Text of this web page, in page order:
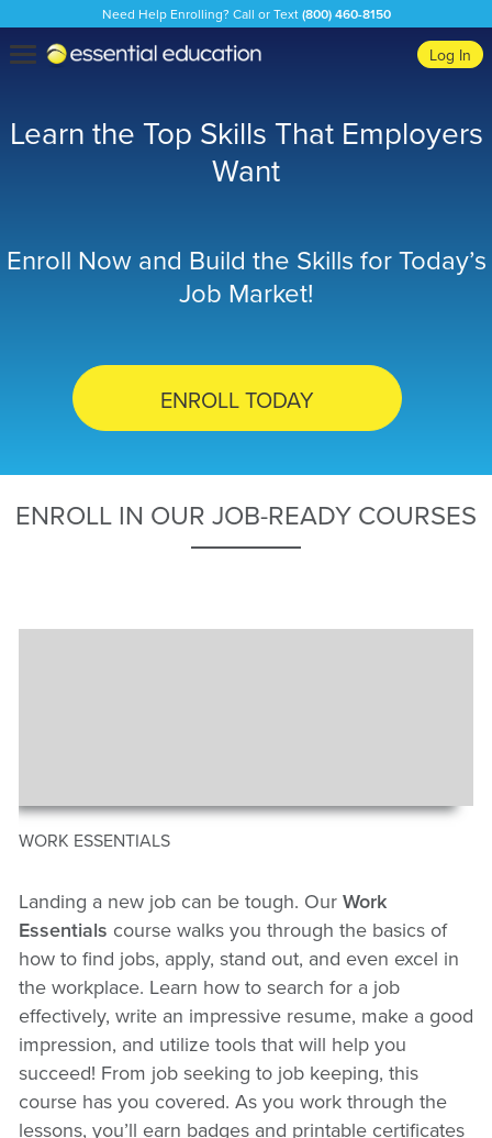
Need Help Enrolling? Call or Text(800) 460-8150
Toggle
Essential
Education Log In
Learn the Top Skills That Employers
Want
Enroll Now and Build the Skills for Today’s
Job Market!
ENROLL TODAY
ENROLL IN OUR JOB-READY COURSES
WORK ESSENTIALS
Landing a new job can be tough. OurWork
Essentials course walks you through the basics of
how to find jobs, apply, stand out, and even excel in
the workplace. Learn how to search for a job
effectively, write an impressive resume, make a good
impression, and utilize tools that will help you
succeed! From job seeking to job keeping, this
course has you covered. As you work through the
lessons, you’ll earn badges and printable certificates